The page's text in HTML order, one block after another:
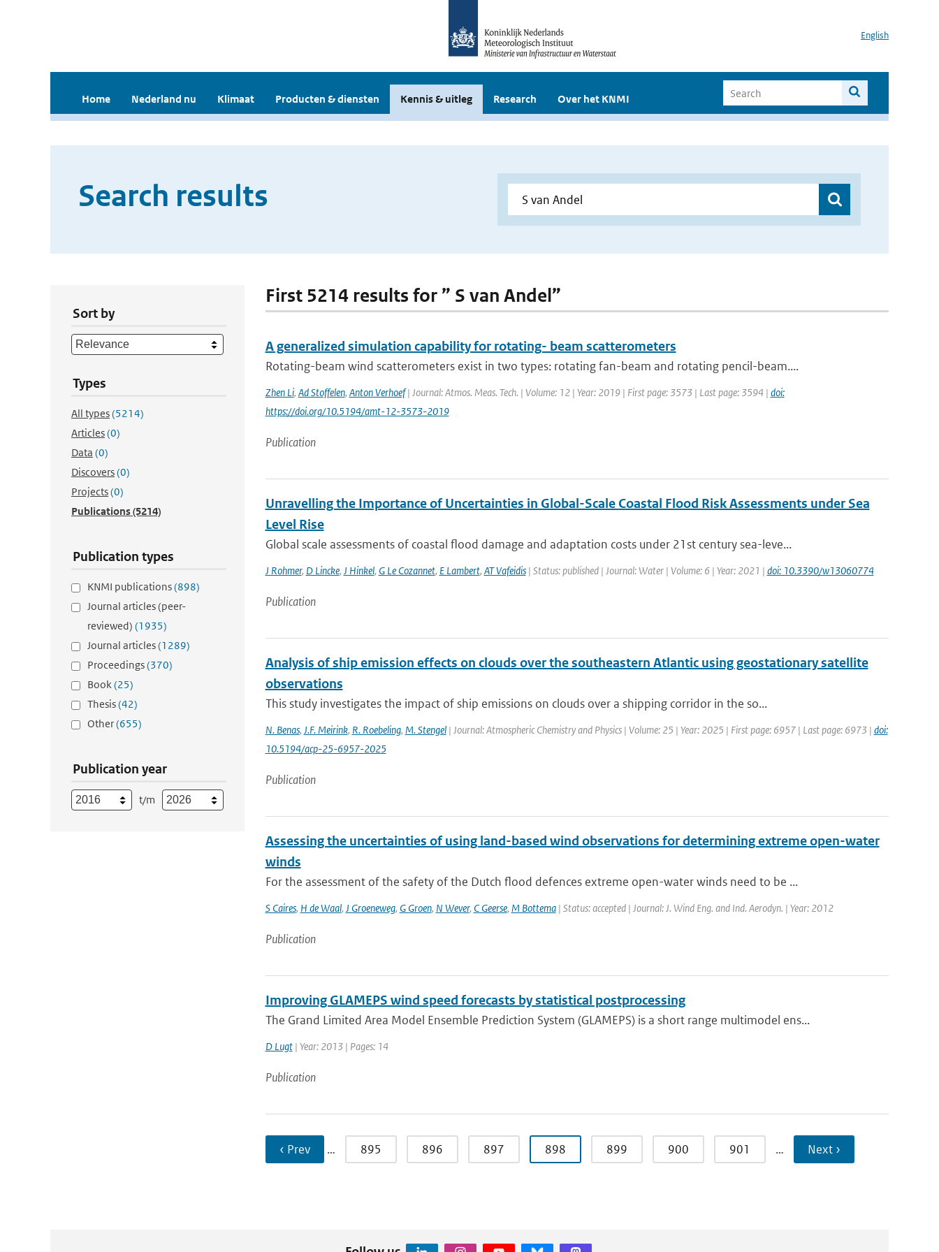
English
Home Nederland nu Klimaat Producten & diensten Kennis & uitleg Research Over het KNMI
Search results
Sort by
Types
All types(5214)
Articles(0)
Data (0)
Discovers(0)
Projects(0)
Publications(5214)
Publication types
KNMI publications(898)
Journal articles (peer-
reviewed) (1935)
Journal articles(1289)
Proceedings(370)
Book(25)
Thesis(42)
Other(655)
Publication year
t/m
First 5214 results for ” S van Andel”
A generalized simulation capability for rotating- beam scatterometers
Rotating-beam wind scatterometers exist in two types: rotating fan-beam and rotating pencil-beam....
Zhen Li, Ad Stoffelen, Anton Verhoef| Journal: Atmos. Meas. Tech. | Volume: 12 | Year: 2019 | First page: 3573 | Last page: 3594 | doi:
https://doi.org/10.5194/amt-12-3573-2019
Publication
Unravelling the Importance of Uncertainties in Global-Scale Coastal Flood Risk Assessments under Sea
Level Rise
Global scale assessments of coastal flood damage and adaptation costs under 21st century sea-leve...
J Rohmer, D Lincke, J Hinkel, G Le Cozannet, E Lambert, AT Vafeidis| Status: published | Journal: Water | Volume: 6 | Year: 2021 | doi: 10.3390/w13060774
Publication
Analysis of ship emission effects on clouds over the southeastern Atlantic using geostationary satellite
observations
This study investigates the impact of ship emissions on clouds over a shipping corridor in the so...
N. Benas, J.F. Meirink, R. Roebeling, M. Stengel| Journal: Atmospheric Chemistry and Physics | Volume: 25 | Year: 2025 | First page: 6957 | Last page: 6973 | doi:
10.5194/acp-25-6957-2025
Publication
Assessing the uncertainties of using land-based wind observations for determining extreme open-water
winds
For the assessment of the safety of the Dutch flood defences extreme open-water winds need to be ...
S Caires, H de Waal, J Groeneweg, G Groen, N Wever, C Geerse, M Bottema| Status: accepted | Journal: J. Wind Eng. and Ind. Aerodyn. | Year: 2012
Publication
Improving GLAMEPS wind speed forecasts by statistical postprocessing
The Grand Limited Area Model Ensemble Prediction System (GLAMEPS) is a short range multimodel ens...
D Lugt| Year: 2013 | Pages: 14
Publication
‹ Prev … 895 896 897 898 899 900 901 … Next ›